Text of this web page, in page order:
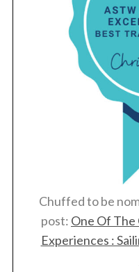
Chuffed to be
post: One Of The
Experiences :